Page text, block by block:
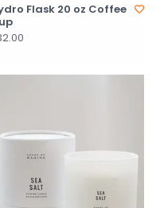
Flask 20 oz Coffee